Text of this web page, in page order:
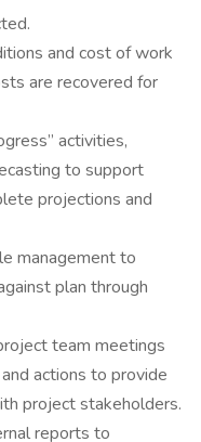
and cost of work
are recovered for
activities,
to support
projections and
management to
plan through
team meetings
actions to provide
project stakeholders.
reports to